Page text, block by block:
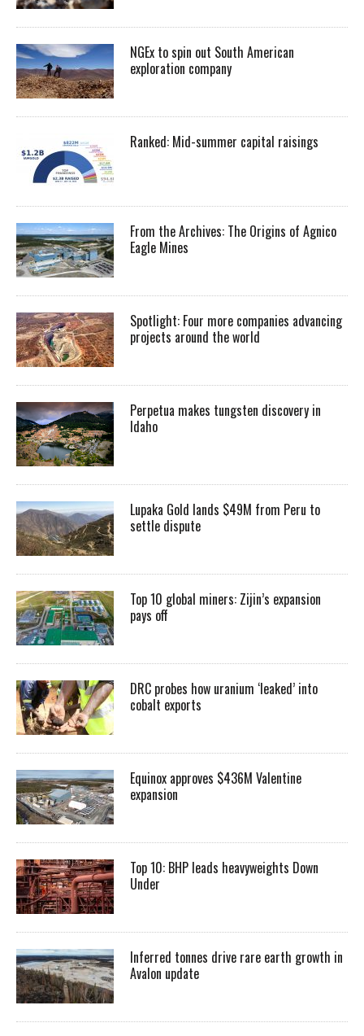
NGEx to spin out South American
exploration company
Ranked: Mid-summer capital raisings
From the Archives: The Origins of Agnico
Eagle Mines
Spotlight: Four more companies advancing
projects around the world
Perpetua makes tungsten discovery in
Idaho
Lupaka Gold lands $49M from Peru to
settle dispute
Top 10 global miners: Zijin’s expansion
pays off
DRC probes how uranium ‘leaked’ into
cobalt exports
Equinox approves $436M Valentine
expansion
Top 10: BHP leads heavyweights Down
Under
Inferred tonnes drive rare earth growth in
Avalon update